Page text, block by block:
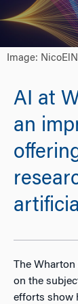
Image:
AI at
an
The
on the
efforts show